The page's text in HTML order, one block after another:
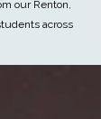
our Renton,
across